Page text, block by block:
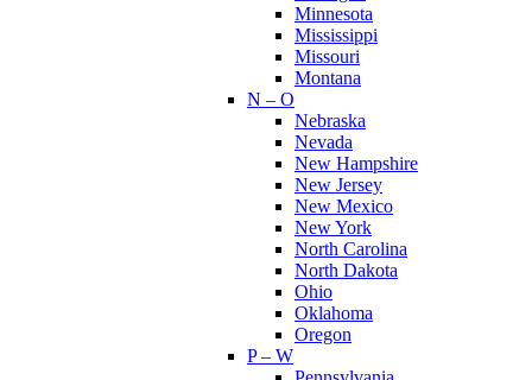
Minnesota
Mississippi
Missouri
Montana
N – O
Nebraska
Nevada
New Hampshire
New Jersey
New Mexico
New York
North Carolina
North Dakota
Ohio
Oklahoma
Oregon
P – W